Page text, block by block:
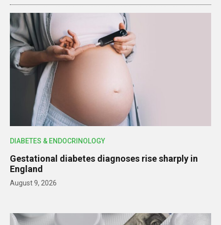
DIABETES & ENDOCRINOLOGY
Gestational diabetes diagnoses rise sharply in
England
August 9, 2026